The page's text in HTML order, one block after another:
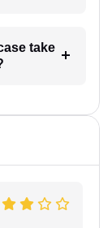
take